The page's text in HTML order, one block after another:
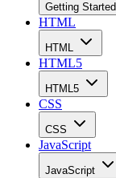
Getting Started
HTML
HTML
HTML5
HTML5
CSS
CSS
JavaScript
JavaScript